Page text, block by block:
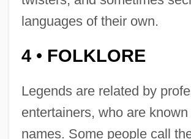
languages of their own.
4 • FOLKLORE
Legends are related by
entertainers, who are
names. Some people call